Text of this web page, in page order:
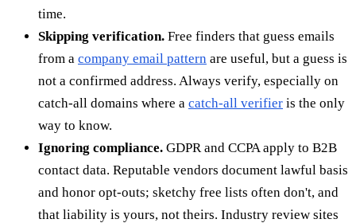
time.
Skipping verification. Free finders that guess emails
from a company email pattern are useful, but a guess is
not a confirmed address. Always verify, especially on
catch-all domains where a catch-all verifier is the only
way to know.
Ignoring compliance. GDPR and CCPA apply to B2B
contact data. Reputable vendors document lawful basis
and honor opt-outs; sketchy free lists often don't, and
that liability is yours, not theirs. Industry review sites